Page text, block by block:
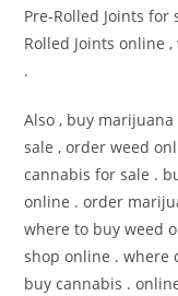
Pre-Rolled Joints for
Rolled Joints online
.
Also , buy
sale , order weed
cannabis for sale .
online . order
where to buy weed
shop online . where
buy cannabis .